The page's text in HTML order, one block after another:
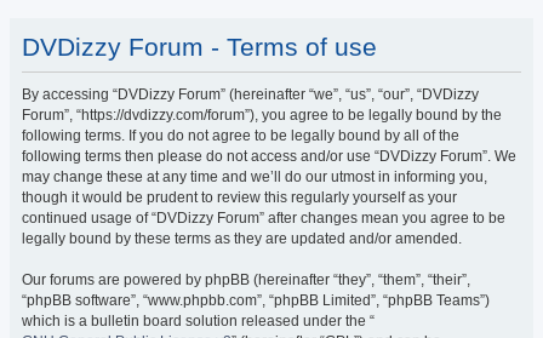
DVDizzy Forum - Terms of use
By accessing “DVDizzy Forum” (hereinafter “we”, “us”, “our”, “DVDizzy
Forum”, “https://dvdizzy.com/forum”), you agree to be legally bound by the
following terms. If you do not agree to be legally bound by all of the
following terms then please do not access and/or use “DVDizzy Forum”. We
may change these at any time and we’ll do our utmost in informing you,
though it would be prudent to review this regularly yourself as your
continued usage of “DVDizzy Forum” after changes mean you agree to be
legally bound by these terms as they are updated and/or amended.
Our forums are powered by phpBB (hereinafter “they”, “them”, “their”,
“phpBB software”, “www.phpbb.com”, “phpBB Limited”, “phpBB Teams”)
which is a bulletin board solution released under the “